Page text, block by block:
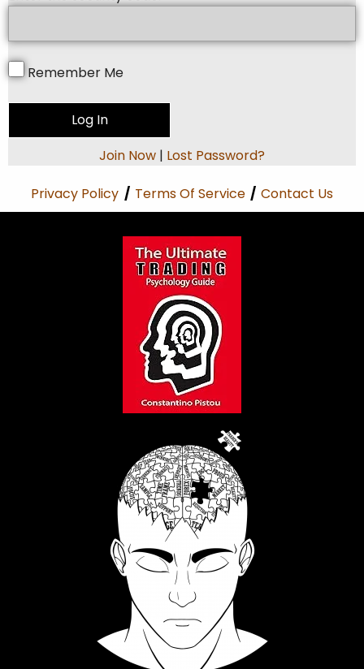
Remember Me
Join Now | Lost Password?
Privacy Policy / Terms Of Service / Contact Us